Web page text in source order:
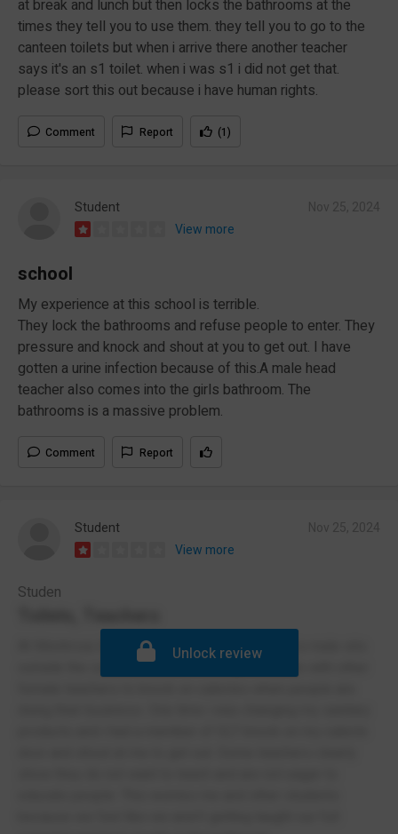
at break and lunch but then locks the bathrooms at the
times they tell you to use them. they tell you to go to the
canteen toilets but when i arrive there another teacher
says it's an s1 toilet. when i was s1 i did not get that.
please sort this out because i have human rights.
Comment Report (1)
Student
View more
school
My experience at this school is terrible.
They lock the bathrooms and refuse people to enter. They
pressure and knock and shout at you to get out. I have
gotten a urine infection because of this.A male head
teacher also comes into the girls bathroom. The
bathrooms is a massive problem.
Comment Report
Student
View more
Studen
At Montrose Academy the head teacher who is male sits
outside the school toilet and often goes inside with other
Unlock review